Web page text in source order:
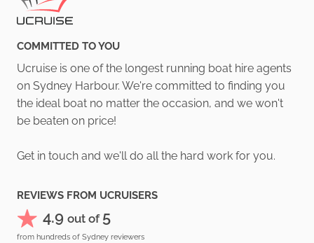
COMMITTED TO YOU
Ucruise is one of the longest running boat hire agents
on Sydney Harbour. We're committed to finding you
the ideal boat no matter the occasion, and we won't
be beaten on price!
Get in touch and we'll do all the hard work for you.
REVIEWS FROM UCRUISERS
4.9 out of 5
from hundreds of Sydney reviewers